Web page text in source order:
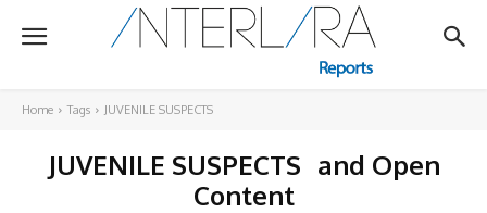
Home Tags JUVENILE SUSPECTS
JUVENILE SUSPECTS and Open
Content